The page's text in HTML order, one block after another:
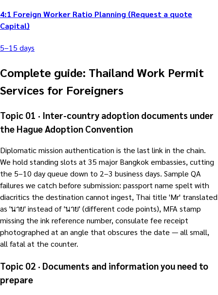
4:1 Foreign Worker Ratio Planning (Request a quote
Capital)
5–15 days
Complete guide: Thailand Work Permit
Services for Foreigners
Topic 01 · Inter-country adoption documents under
the Hague Adoption Convention
Diplomatic mission authentication is the last link in the chain.
We hold standing slots at 35 major Bangkok embassies, cutting
the 5–10 day queue down to 2–3 business days. Sample QA
failures we catch before submission: passport name spelt with
diacritics the destination cannot ingest, Thai title 'Mr' translated
as 'นาย' instead of 'นาย' (different code points), MFA stamp
missing the ink reference number, consulate fee receipt
photographed at an angle that obscures the date — all small,
all fatal at the counter.
Topic 02 · Documents and information you need to
prepare